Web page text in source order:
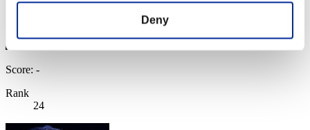
Deny
Score: -
Rank
24